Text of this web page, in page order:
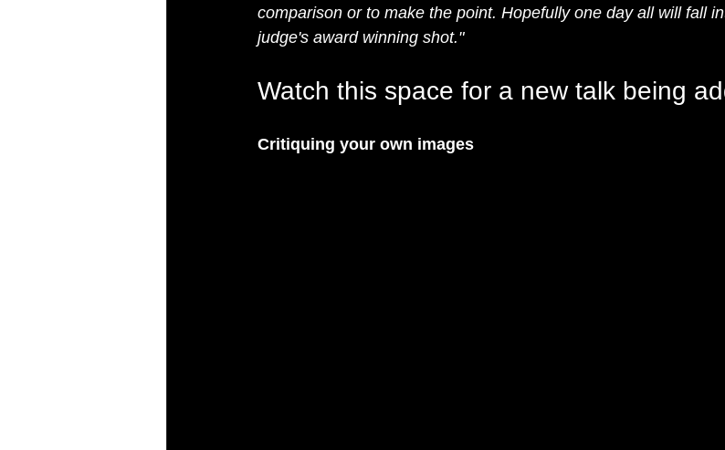
comparison or to make the point. Hopefully one day all will fall
judge's award winning shot."
Watch this space for a new talk being
Critiquing your own images